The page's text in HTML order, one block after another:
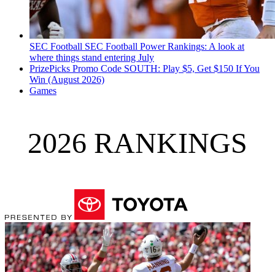
SEC Football SEC Football Power Rankings: A look at
where things stand entering July
PrizePicks Promo Code SOUTH: Play $5, Get $150 If You
Win (August 2026)
Games
2026 RANKINGS